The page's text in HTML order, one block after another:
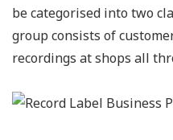
be categorised into two
group consists of
recordings at shops all